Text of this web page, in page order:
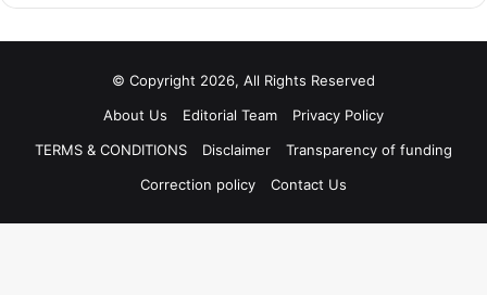
© Copyright 2026, All Rights Reserved
About Us
Editorial Team
Privacy Policy
TERMS & CONDITIONS
Disclaimer
Transparency of funding
Correction policy
Contact Us